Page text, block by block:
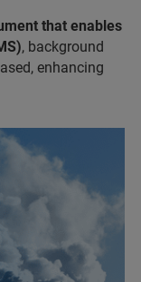
that enables
, background
enhancing